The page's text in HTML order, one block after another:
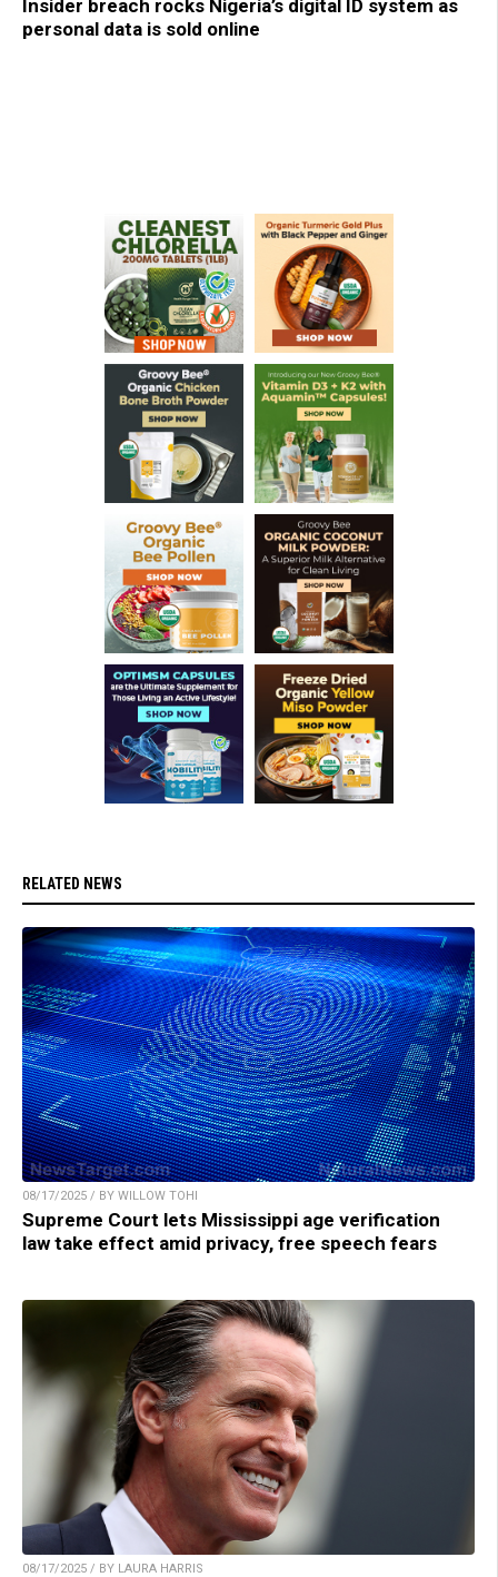
Insider breach rocks Nigeria’s digital ID system as
personal data is sold online
RELATED NEWS
08/17/2025 / BY WILLOW TOHI
Supreme Court lets Mississippi age verification
law take effect amid privacy, free speech fears
08/17/2025 / BY LAURA HARRIS